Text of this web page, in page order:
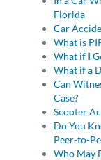
Florida
Car
What is
What if I
What if a
Can
Case?
Scooter
Do You
Peer-to-
Who May